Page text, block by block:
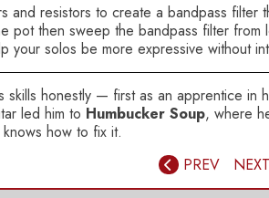
and resistors to create a bandpass
pot then sweep the bandpass filter
solos be more expressive without
honestly — first as an apprentice in
led him to Humbucker Soup, where
how to fix it.
PREV
NEXT